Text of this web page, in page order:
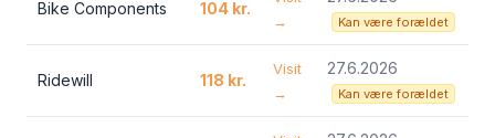
Bike Components 104 kr.
→
Kan være forældet
Ridewill 118 kr.
Visit
→
27.6.2026
Kan være forældet